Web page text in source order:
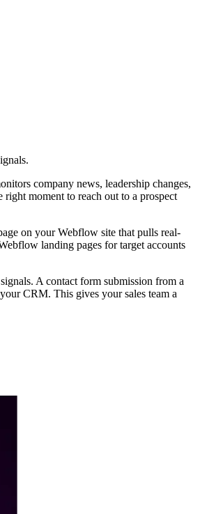
company news, leadership changes,
moment to reach out to a prospect
on your Webflow site that pulls real-
landing pages for target accounts
A contact form submission from a
CRM. This gives your sales team a